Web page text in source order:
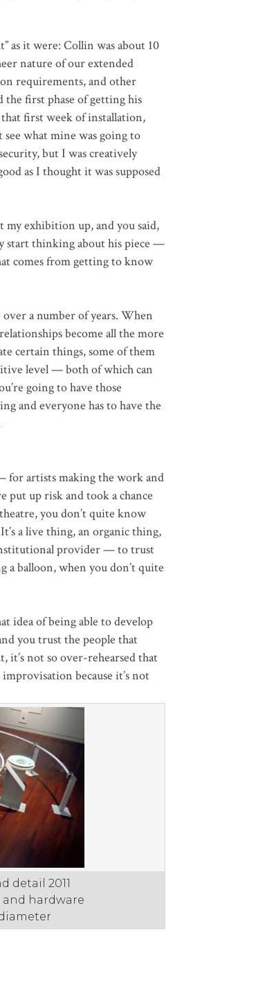
as it were: Collin was about 10
nature of our extended
requirements, and other
the first phase of getting his
first week of installation,
what mine was going to
but I was creatively
as I thought it was supposed
my exhibition up, and you said,
start thinking about his piece —
comes from getting to know
a number of years. When
become all the more
certain things, some of them
level — both of which can
going to have those
and everyone has to have the
for artists making the work and
put up risk and took a chance
you don’t quite know
a live thing, an organic thing,
provider — to trust
a balloon, when you don’t quite
idea of being able to develop
you trust the people that
it’s not so over-rehearsed that
because it’s not
detail 2011
and hardware